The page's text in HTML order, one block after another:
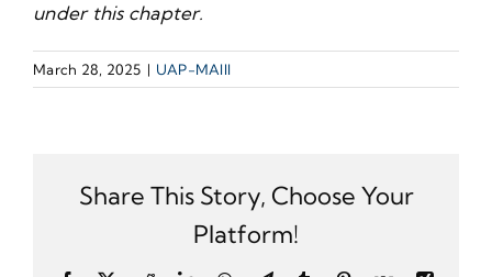
under this chapter.
March 28, 2025 | UAP-MAIII
Share This Story, Choose Your
Platform!